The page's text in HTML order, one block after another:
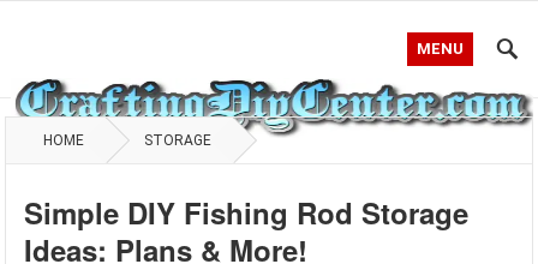
MENU
HOME STORAGE
Simple DIY Fishing Rod Storage
Ideas: Plans & More!